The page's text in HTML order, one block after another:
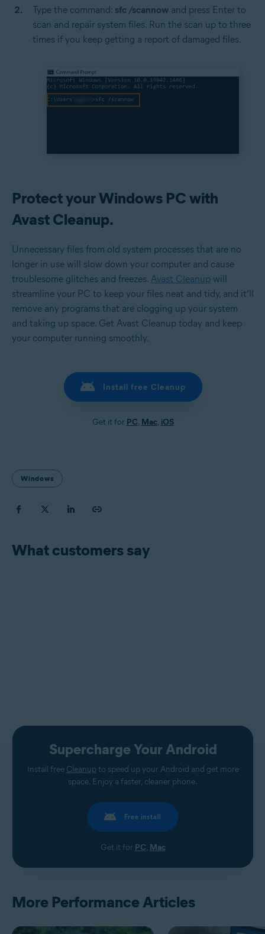
Type the command: sfc /scannow and press Enter to
scan and repair system files. Run the scan up to three
times if you keep getting a report of damaged files.
Protect your Windows PC with
Avast Cleanup.
Unnecessary files from old system processes that are no
longer in use will slow down your computer and cause
troublesome glitches and freezes. Avast Cleanup will
streamline your PC to keep your files neat and tidy, and it’ll
remove any programs that are clogging up your system
and taking up space. Get Avast Cleanup today and keep
your computer running smoothly.
Install free Cleanup
Get it for PC, Mac, iOS
Windows
What customers say
Supercharge Your Android
Install free Cleanupto speed up your Android and get more
space. Enjoy a faster, cleaner phone.
Free install
Get it for PC, Mac
More Performance Articles